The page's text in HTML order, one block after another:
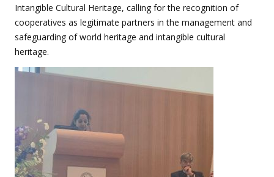
Intangible Cultural Heritage, calling for the recognition of
cooperatives as legitimate partners in the management and
safeguarding of world heritage and intangible cultural
heritage.